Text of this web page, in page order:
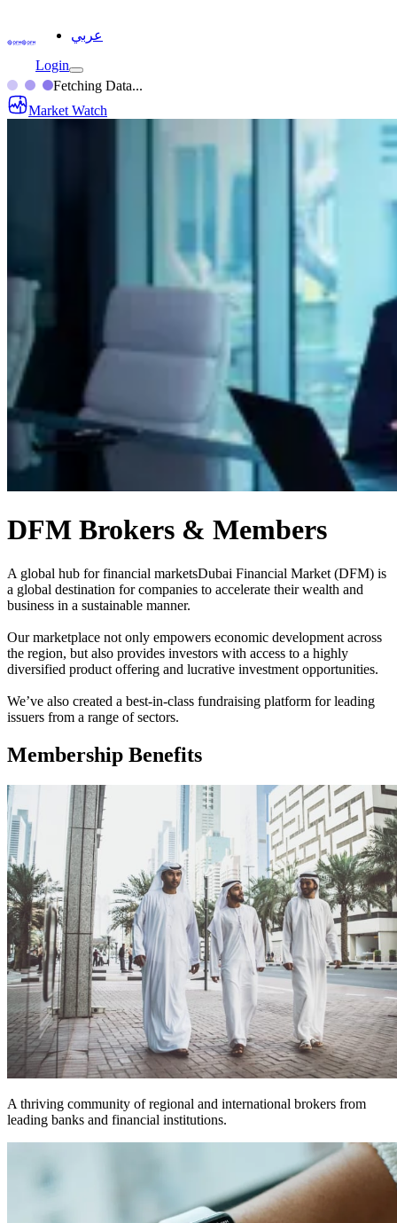
عربي
Login
Fetching Data...
Market Watch
DFM Brokers & Members
A global hub for financial marketsDubai Financial Market (DFM) is
a global destination for companies to accelerate their wealth and
business in a sustainable manner.
Our marketplace not only empowers economic development across
the region, but also provides investors with access to a highly
diversified product offering and lucrative investment opportunities.
We’ve also created a best-in-class fundraising platform for leading
issuers from a range of sectors.
Membership Benefits
A thriving community of regional and international brokers from
leading banks and financial institutions.